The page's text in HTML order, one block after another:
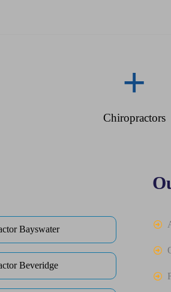
+
Chiropractors
Bayswater
Beveridge